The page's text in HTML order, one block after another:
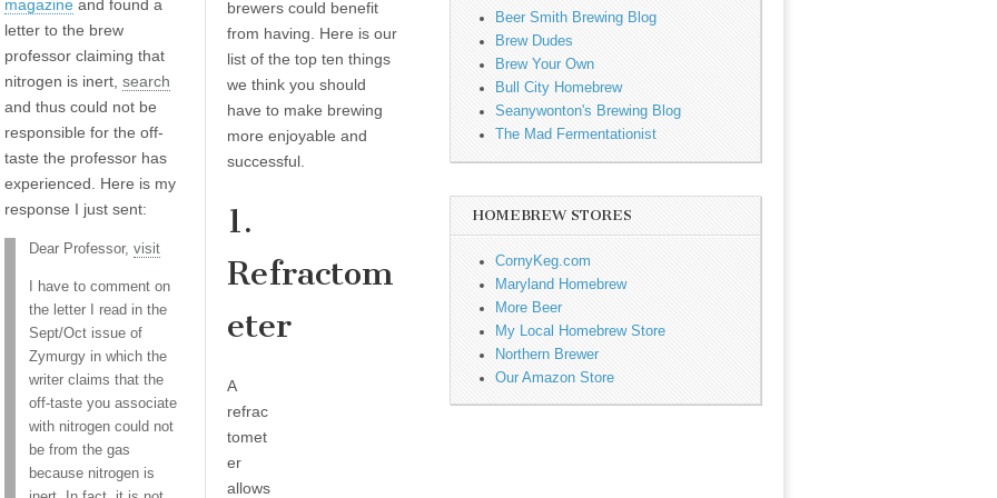
magazine and found a
letter to the brew
professor claiming that
nitrogen is inert, search
and thus could not be
responsible for the off-
taste the professor has
experienced. Here is my
response I just sent:
Dear Professor, visit
I have to comment on
the letter I read in the
Sept/Oct issue of
Zymurgy in which the
writer claims that the
off-taste you associate
with nitrogen could not
be from the gas
because nitrogen is
brewers could benefit
from having. Here is our
list of the top ten things
we think you should
have to make brewing
more enjoyable and
successful.
1.
Refractom
eter
A
refrac
tomet
er
allows
Beer Smith Brewing Blog
Brew Dudes
Brew Your Own
Bull City Homebrew
Seanywonton's Brewing Blog
The Mad Fermentationist
HOMEBREW STORES
CornyKeg.com
Maryland Homebrew
More Beer
My Local Homebrew Store
Northern Brewer
Our Amazon Store